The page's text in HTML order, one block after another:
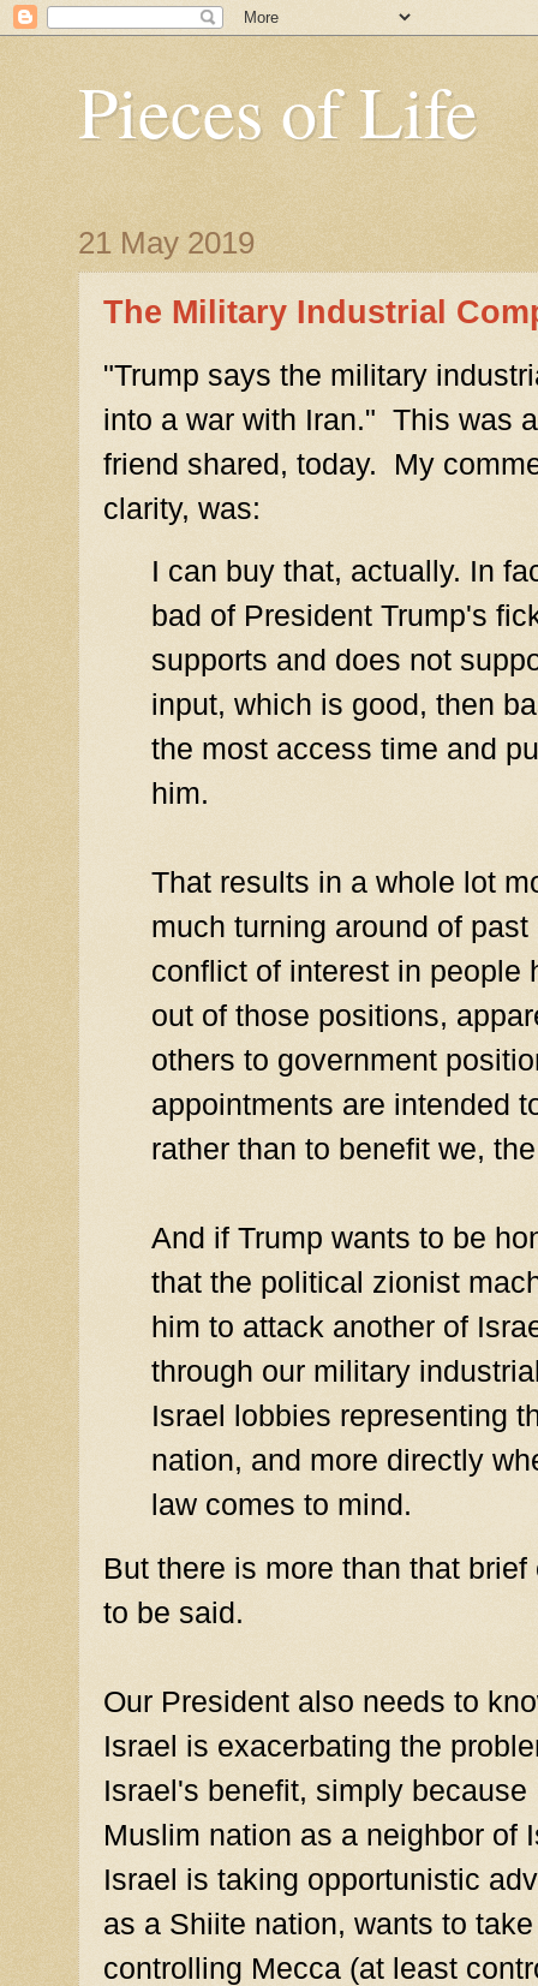
Pieces of Life
21 May 2019
The Military Industrial
"Trump says the military
into a war with Iran." This was
friend shared, today. My
clarity, was:
I can buy that, actually. In
bad of President Trump's
supports and does not
input, which is good, then
the most access time and
him.
That results in a whole lot
much turning around of
conflict of interest in people
out of those positions,
others to government
appointments are intended
rather than to benefit we,
And if Trump wants to be
that the political zionist
him to attack another of
through our military
Israel lobbies representing
nation, and more directly
law comes to mind.
But there is more than that
to be said.
Our President also needs to
Israel is exacerbating the
Israel's benefit, simply
Muslim nation as a neighbor of
Israel is taking opportunistic
as a Shiite nation, wants to
controlling Mecca (at least